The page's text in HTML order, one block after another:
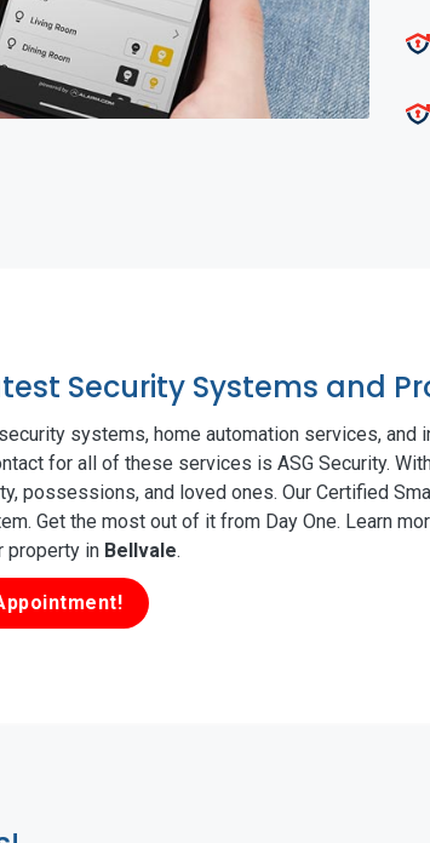
Security Systems and
systems, home automation services,
for all of these services is ASG Security.
possessions, and loved ones. Our Certified
Get the most out of it from Day One. Learn
property in Bellvale.